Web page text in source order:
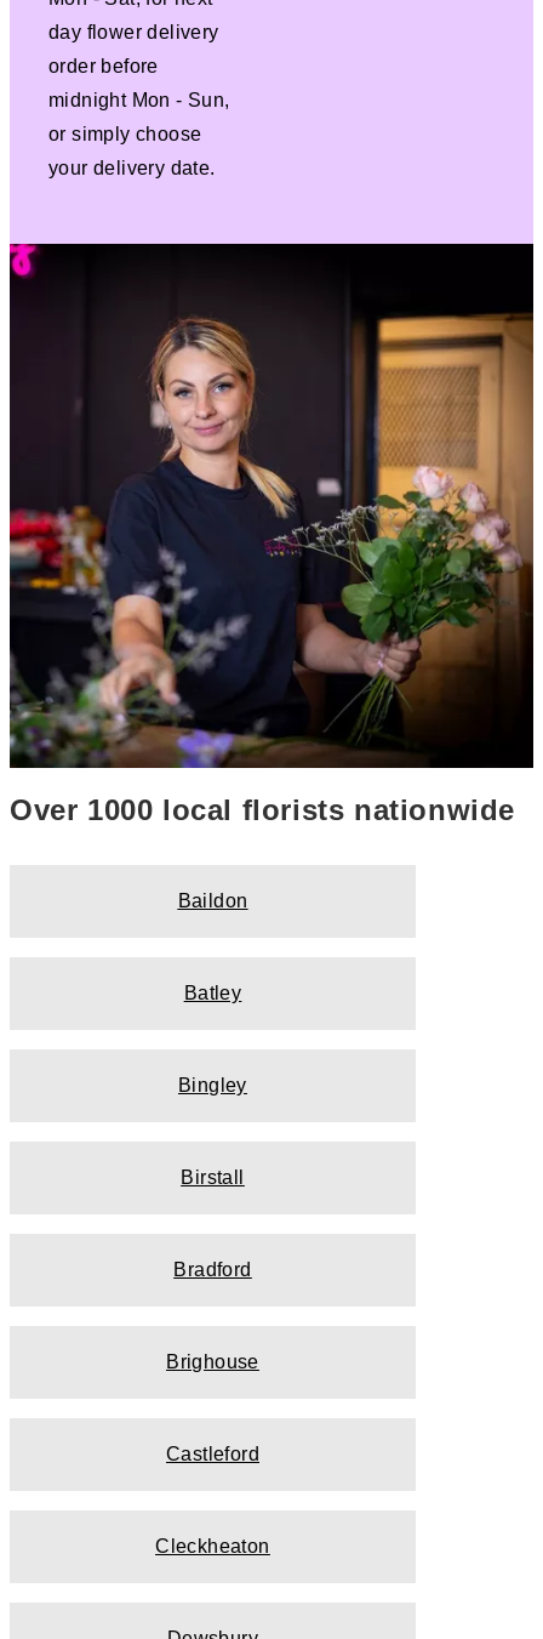
day flower delivery
order before
midnight Mon - Sun,
or simply choose
your delivery date.
Over 1000 local florists nationwide
Baildon
Batley
Bingley
Birstall
Bradford
Brighouse
Castleford
Cleckheaton